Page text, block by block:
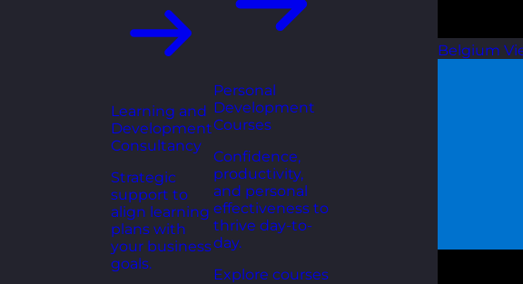
Learning and
Development
Consultancy
Strategic
support to
align learning
plans with
your business
goals.
Personal
Development
Courses
Confidence,
productivity,
and personal
effectiveness to
thrive day-to-
day.
Explore courses
Belgium